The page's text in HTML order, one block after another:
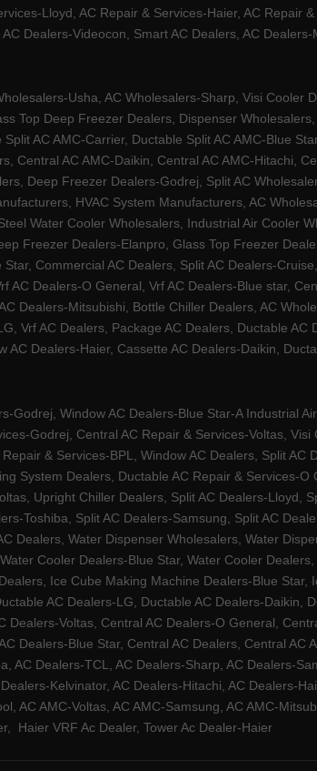
Lloyd, AC Repair & Services-Haier, AC Repair
Dealers-Videocon, Smart AC Dealers, AC Dealers-
Usha, AC Wholesalers-Sharp, Visi Cooler
Top Deep Freezer Dealers, Dispenser
AC AMC-Carrier, Ductable Split AC AMC-Blue
Central AC AMC-Daikin, Central AC AMC-Hitachi,
Deep Freezer Dealers-Godrej, Split AC
HVAC System Manufacturers, AC
Water Cooler Wholesalers, Industrial Air Cooler
Freezer Dealers-Elanpro, Glass Top Freezer
Commercial AC Dealers, Split AC Dealers-
Dealers-O General, Vrf AC Dealers-Blue star,
Dealers-Mitsubishi, Bottle Chiller Dealers, AC
Vrf AC Dealers, Package AC Dealers, Ductable AC
Dealers-Haier, Cassette AC Dealers-Daikin,
Godrej, Window AC Dealers-Blue Star-A Industrial
Godrej, Central AC Repair & Services-Voltas, Visi
& Services-BPL, Window AC Dealers, Split AC
System Dealers, Ductable AC Repair & Services-O
Upright Chiller Dealers, Split AC Dealers-Lloyd,
Toshiba, Split AC Dealers-Samsung, Split AC
Dealers, Water Dispenser Wholesalers, Water
Cooler Dealers-Blue Star, Water Cooler
Ice Cube Making Machine Dealers-Blue Star,
AC Dealers-LG, Ductable AC Dealers-Daikin,
Voltas, Central AC Dealers-O General,
Dealers-Blue Star, Central AC Dealers, Central AC
AC Dealers-TCL, AC Dealers-Sharp, AC Dealers-
Kelvinator, AC Dealers-Hitachi, AC Dealers-
AC AMC-Voltas, AC AMC-Samsung, AC AMC-
Haier VRF Ac Dealer, Tower Ac Dealer-Haier